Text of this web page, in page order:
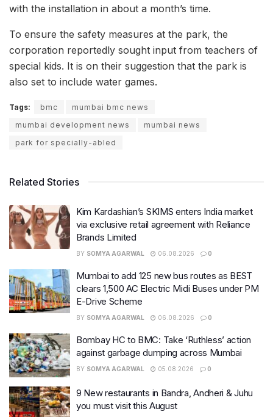
with the installation in about a month’s time.
To ensure the safety measures at the park, the
corporation reportedly sought input from teachers of
special kids. It is on their suggestion that the park is
also set to include water games.
Tags: bmc
mumbai bmc news
mumbai development news
mumbai news
park for specially-abled
Related Stories
Kim Kardashian’s SKIMS enters India market
via exclusive retail agreement with Reliance
Brands Limited
BY SOMYA AGARWAL 06.08.2026 0
Mumbai to add 125 new bus routes as BEST
clears 1,500 AC Electric Midi Buses under PM
E-Drive Scheme
BY SOMYA AGARWAL 06.08.2026 0
Bombay HC to BMC: Take ‘Ruthless’ action
against garbage dumping across Mumbai
BY SOMYA AGARWAL 05.08.2026 0
9 New restaurants in Bandra, Andheri & Juhu
you must visit this August